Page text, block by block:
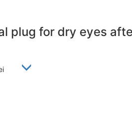
plug for dry eyes